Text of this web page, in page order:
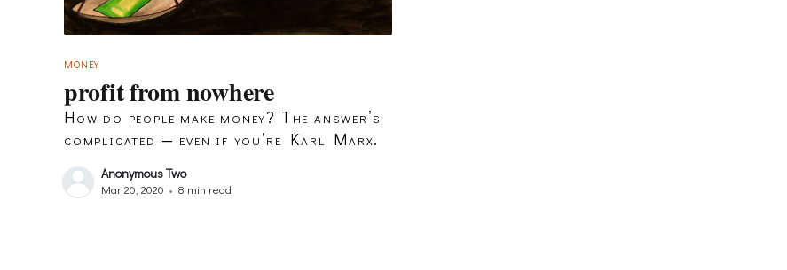
MONEY
profit from nowhere
How do people make money? The answer’s
complicated — even if you’re Karl Marx.
Anonymous Two
Mar 20, 2020 • 8 min read